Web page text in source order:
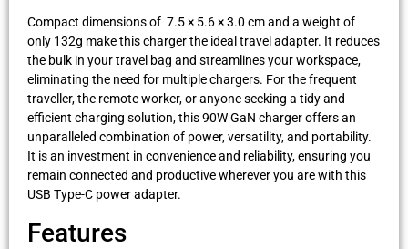
Compact dimensions of 7.5 × 5.6 × 3.0 cm and a weight of
only 132g make this charger the ideal travel adapter. It reduces
the bulk in your travel bag and streamlines your workspace,
eliminating the need for multiple chargers. For the frequent
traveller, the remote worker, or anyone seeking a tidy and
efficient charging solution, this 90W GaN charger offers an
unparalleled combination of power, versatility, and portability.
It is an investment in convenience and reliability, ensuring you
remain connected and productive wherever you are with this
USB Type-C power adapter.
Features